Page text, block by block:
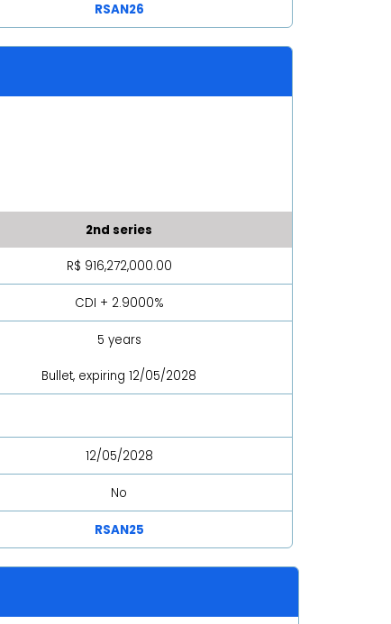
RSAN26
2nd series
R$ 916,272,000.00
CDI + 2.9000%
5 years
Bullet, expiring 12/05/2028
12/05/2028
No
RSAN25